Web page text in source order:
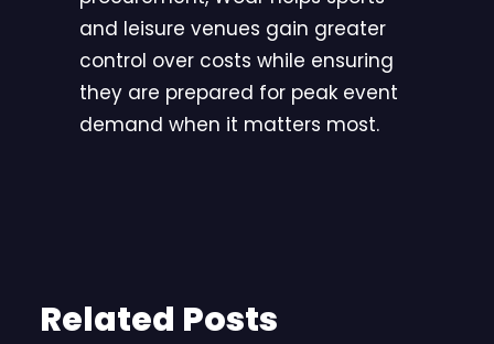
and leisure venues gain greater
control over costs while ensuring
they are prepared for peak event
demand when it matters most.
Related Posts